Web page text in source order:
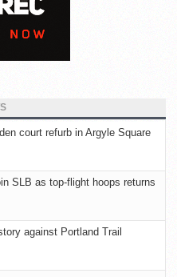
court refurb in Argyle Square
SLB as top-flight hoops returns
against Portland Trail